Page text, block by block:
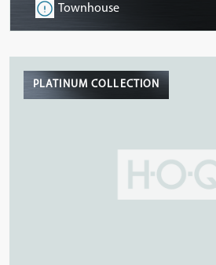
Townhouse
PLATINUM COLLECTION